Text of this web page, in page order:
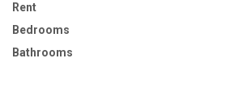
Rent
Bedrooms
Bathrooms